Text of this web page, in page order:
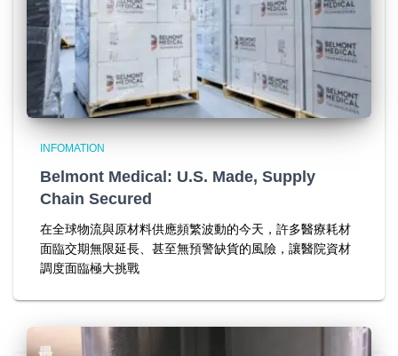
INFOMATION
Belmont Medical: U.S. Made, Supply
Chain Secured
在全球物流與原材料供應頻繁波動的今天，許多醫療耗材
面臨交期無限延長、甚至無預警缺貨的風險，讓醫院資材
調度面臨極大挑戰